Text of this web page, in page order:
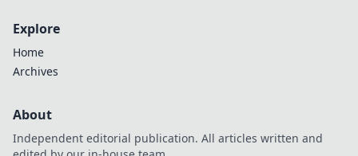
Explore
Home
Archives
About
Independent editorial publication. All articles written and